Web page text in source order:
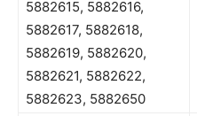
5882615, 5882616,
5882617, 5882618,
5882619, 5882620,
5882621, 5882622,
5882623, 5882650